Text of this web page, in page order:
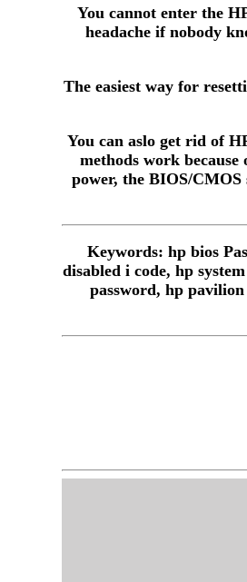
You cannot enter the
headache if nobody
The easiest way for
You can aslo get rid of
methods work
power, the BIOS/CMOS
Keywords: hp bios
disabled i code, hp
password, hp